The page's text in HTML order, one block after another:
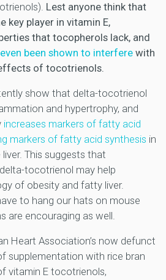
Lest anyone think that
key player in vitamin E,
that tocopherols lack, and
been shown to interfere with
of tocotrienols.
show that delta-tocotrienol
and hypertrophy, and
increases markers of fatty acid
markers of fatty acid synthesis in
This suggests that
tocotrienol may help
of obesity and fatty liver.
to hang our hats on mouse
are encouraging as well.
Heart Association’s now defunct
supplementation with rice bran
vitamin E tocotrienols,